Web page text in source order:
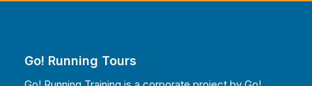
Go! Running Tours